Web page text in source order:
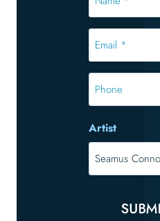
*
*
Phone
Artist